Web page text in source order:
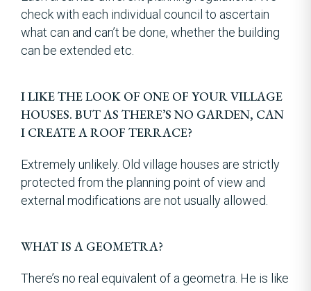
check with each individual council to ascertain
what can and can’t be done, whether the building
can be extended etc.
I LIKE THE LOOK OF ONE OF YOUR VILLAGE
HOUSES. BUT AS THERE’S NO GARDEN, CAN
I CREATE A ROOF TERRACE?
Extremely unlikely. Old village houses are strictly
protected from the planning point of view and
external modifications are not usually allowed.
WHAT IS A GEOMETRA?
There’s no real equivalent of a geometra. He is like